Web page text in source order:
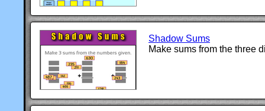
Shadow Sums
Make sums from the three